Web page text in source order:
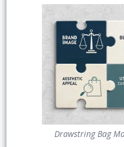
Drawstring Bag